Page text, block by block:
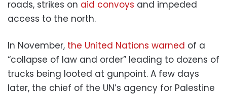
roads, strikes on aid convoys and impeded
access to the north.
In November, the United Nations warned of a
“collapse of law and order” leading to dozens of
trucks being looted at gunpoint. A few days
later, the chief of the UN’s agency for Palestine